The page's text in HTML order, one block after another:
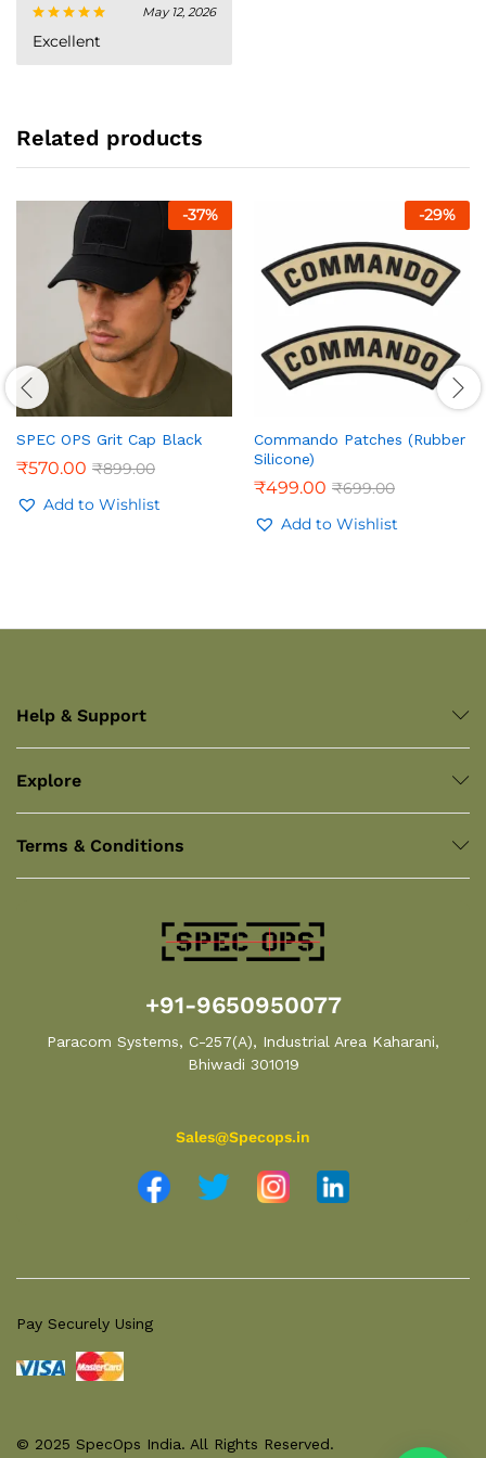
Rated5
out of 5
May 12, 2026
Excellent
Related products
-37%
SPEC OPS Grit Cap Black
₹570.00 ₹899.00
Add to Wishlist
-29%
Commando Patches (Rubber
Silicone)
₹499.00 ₹699.00
Add to Wishlist
Help & Support
Explore
Terms & Conditions
+91-9650950077
Paracom Systems, C-257(A), Industrial Area Kaharani,
Bhiwadi 301019
Sales@Specops.in
© 2025 SpecOps India. All Rights Reserved.
Pay Securely Using